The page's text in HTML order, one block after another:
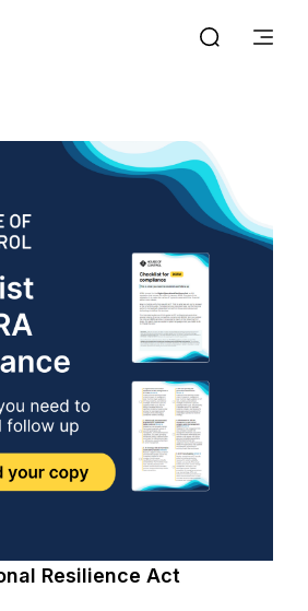
Resilience Act